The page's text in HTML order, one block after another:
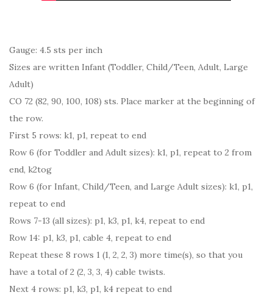
Gauge: 4.5 sts per inch
Sizes are written Infant (Toddler, Child/Teen, Adult, Large
Adult)
CO 72 (82, 90, 100, 108) sts. Place marker at the beginning of
the row.
First 5 rows: k1, p1, repeat to end
Row 6 (for Toddler and Adult sizes): k1, p1, repeat to 2 from
end, k2tog
Row 6 (for Infant, Child/Teen, and Large Adult sizes): k1, p1,
repeat to end
Rows 7-13 (all sizes): p1, k3, p1, k4, repeat to end
Row 14: p1, k3, p1, cable 4, repeat to end
Repeat these 8 rows 1 (1, 2, 2, 3) more time(s), so that you
have a total of 2 (2, 3, 3, 4) cable twists.
Next 4 rows: p1, k3, p1, k4 repeat to end